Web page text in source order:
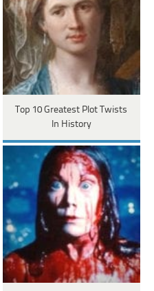
Top 10 Greatest Plot Twists
In History